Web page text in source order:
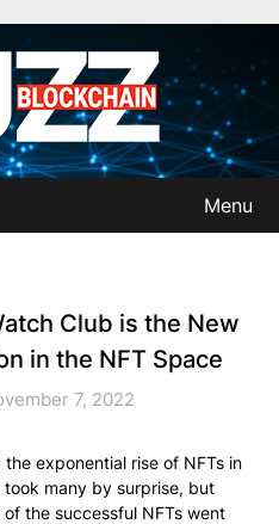
Menu
Club is the New
in the NFT Space
7, 2022
exponential rise of NFTs in
many by surprise, but
the successful NFTs went